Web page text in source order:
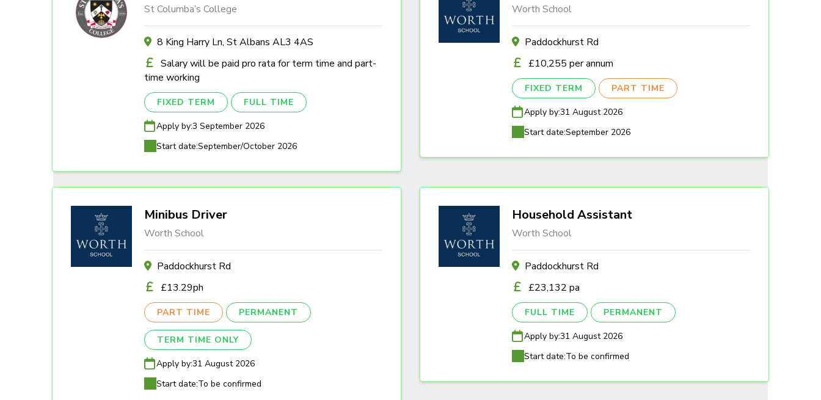
St Columba’s College
8 King Harry Ln, St Albans AL3 4AS
Salary will be paid pro rata for term time and part-
time working
FIXED TERM FULL TIME
Apply by:3 September 2026
Start date:September/October 2026
Worth School
Paddockhurst Rd
£10,255 per annum
FIXED TERM PART TIME
Apply by:31 August 2026
Start date:September 2026
Minibus Driver
Worth School
Paddockhurst Rd
£13.29ph
PART TIME PERMANENT
TERM TIME ONLY
Apply by:31 August 2026
Start date:To be confirmed
Household Assistant
Worth School
Paddockhurst Rd
£23,132 pa
FULL TIME PERMANENT
Apply by:31 August 2026
Start date:To be confirmed